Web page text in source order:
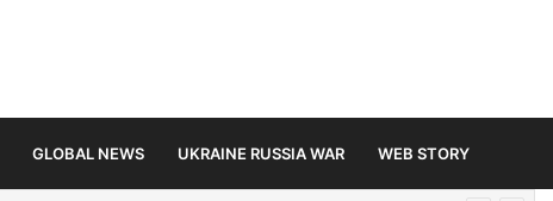
GLOBAL NEWS UKRAINE RUSSIA WAR WEB STORY